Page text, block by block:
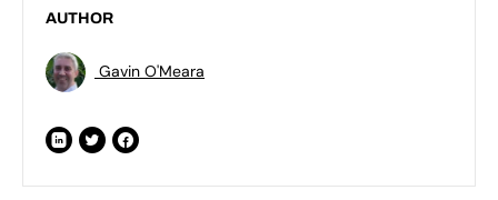
AUTHOR
Gavin O'Meara